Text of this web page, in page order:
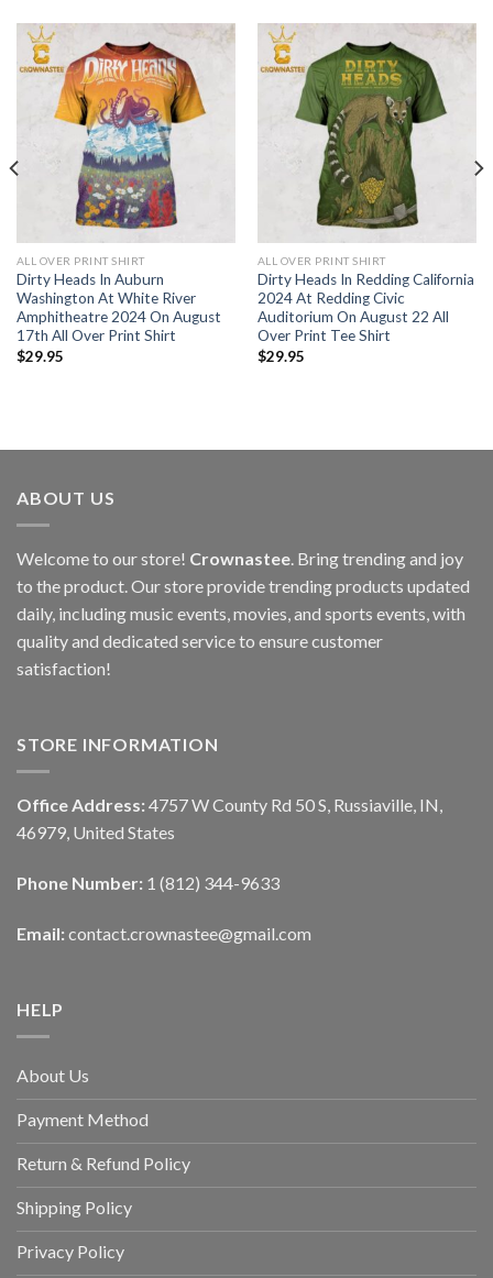
ALL OVER PRINT SHIRT
Dirty Heads In Auburn
Washington At White River
Amphitheatre 2024 On August
17th All Over Print Shirt
$29.95
ALL OVER PRINT SHIRT
Dirty Heads In Redding California
2024 At Redding Civic
Auditorium On August 22 All
Over Print Tee Shirt
$29.95
ABOUT US
Welcome to our store! Crownastee . Bring trending and joy
to the product. Our store provide trending products updated
daily, including music events, movies, and sports events, with
quality and dedicated service to ensure customer
satisfaction!
STORE INFORMATION
Office Address: 4757 W County Rd 50 S, Russiaville, IN,
46979, United States
Phone Number: 1 (812) 344-9633
Email: contact.crownastee@gmail.com
HELP
About Us
Payment Method
Return & Refund Policy
Shipping Policy
Privacy Policy